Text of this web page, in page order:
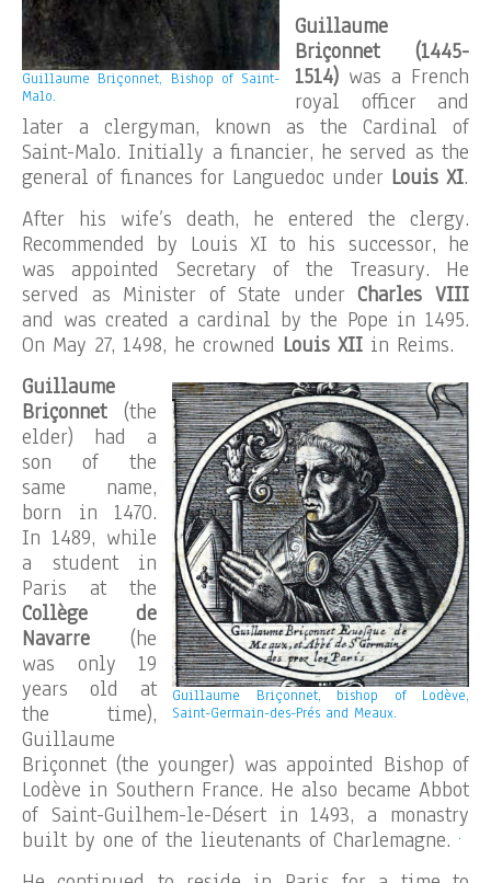
Guillaume Briçonnet, Bishop of Saint-
Malo.
Guillaume
Briçonnet (1445-
1514) was a French
royal officer and
later a clergyman, known as the Cardinal of
Saint-Malo. Initially a financier, he served as the
general of finances for Languedoc under Louis XI.
After his wife’s death, he entered the clergy.
Recommended by Louis XI to his successor, he
was appointed Secretary of the Treasury. He
served as Minister of State underCharles VIII
and was created a cardinal by the Pope in 1495.
On May 27, 1498, he crowned Louis XII in Reims.
Guillaume Briçonnet, bishop of Lodève,
Saint-Germain-des-Prés and Meaux.
Guillaume
Briçonnet(the
elder) had a
son of the
same name,
born in 1470.
In 1489, while
a student in
Paris at the
Collège de
Navarre (he
was only 19
years old at
the time),
Guillaume
Briçonnet (the younger) was appointed Bishop of
Lodève in Southern France. He also became Abbot
of Saint-Guilhem-le-Désert in 1493, a monastry
built by one of the lieutenants of Charlemagne. .